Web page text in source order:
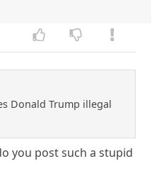
Donald Trump illegal
you post such a stupid